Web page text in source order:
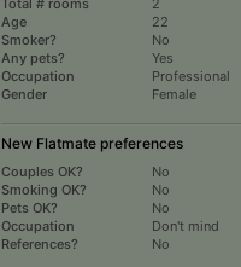
Total # rooms
2
Age
22
Smoker?
No
Any pets?
Yes
Occupation
Professional
Gender
Female
New Flatmate preferences
Couples OK?
No
Smoking OK?
No
Pets OK?
No
Occupation
Don't mind
References?
No